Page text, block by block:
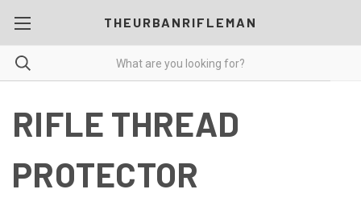
THEURBANRIFLEMAN
RIFLE THREAD
PROTECTOR